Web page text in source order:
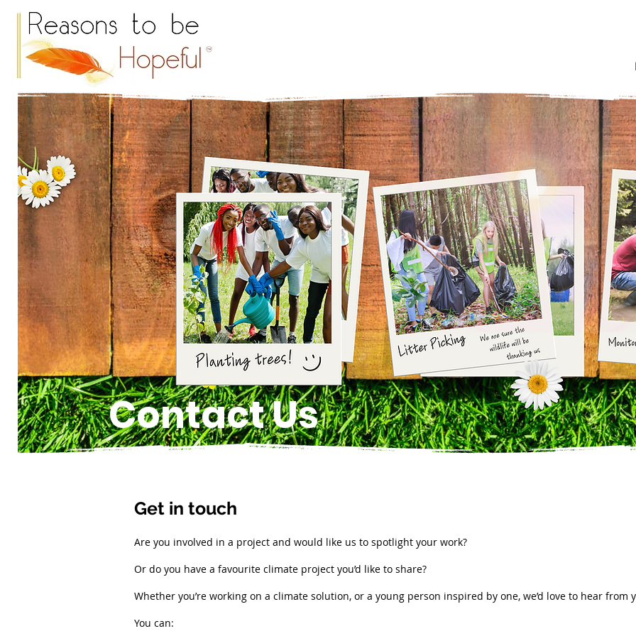
Contact Us
Get in touch
Are you involved in a project and would like us to spotlight your work?
Or do you have a favourite climate project you’d like to share?
Whether you’re working on a climate solution, or a young person inspired by one, we’d love to hear from
You can: